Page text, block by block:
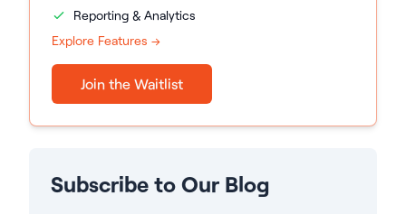
Reporting & Analytics
Explore Features →
Join the Waitlist
Subscribe to Our Blog